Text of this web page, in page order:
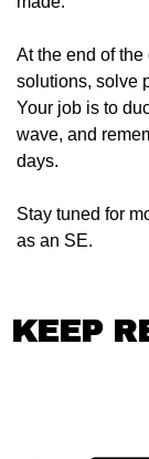
At the end of the
solutions, solve
Your job is to
wave, and
days.
Stay tuned for
as an SE.
KEEP